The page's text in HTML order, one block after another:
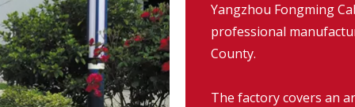
Yangzhou Fongming
professional
County.
The factory covers an